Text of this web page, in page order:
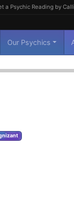
a Psychic Reading by
Our Psychics